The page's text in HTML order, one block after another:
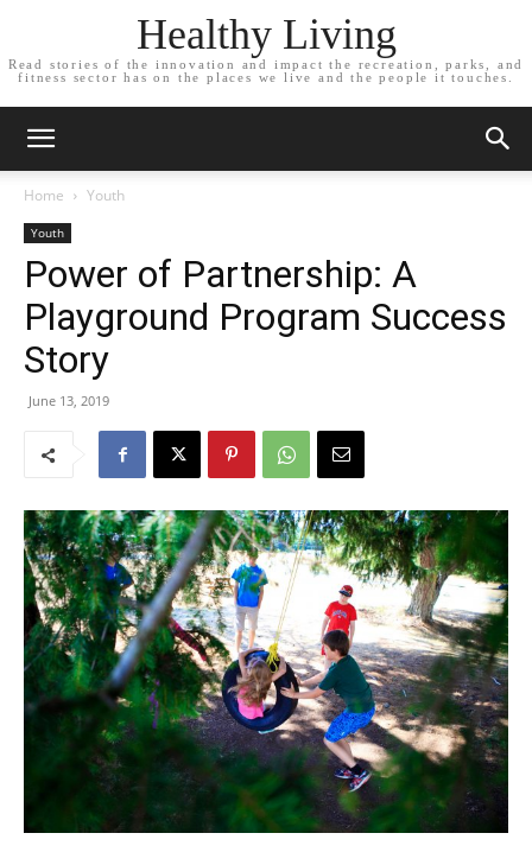
Healthy Living
Read stories of the innovation and impact the recreation, parks, and
fitness sector has on the places we live and the people it touches.
Home Youth
Youth
Power of Partnership: A
Playground Program Success
Story
June 13, 2019